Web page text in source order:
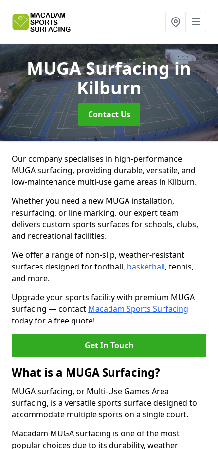
MUGA Surfacingin
Kilburn
Contact Us
Our company specialises in high-performance
MUGA surfacing, providing durable, versatile, and
low-maintenance multi-use game areas in Kilburn.
Whether you need a new MUGA installation,
resurfacing, or line marking, our expert team
delivers custom sports surfaces for schools, clubs,
and recreational facilities.
We offer a range of non-slip, weather-resistant
surfaces designed for football, basketball, tennis,
and more.
Upgrade your sports facility with premium MUGA
surfacing — contact Macadam Sports Surfacing
today for a free quote!
Get In Touch
What is a MUGA Surfacing?
MUGA surfacing, or Multi-Use Games Area
surfacing, is a versatile sports surface designed to
accommodate multiple sports on a single court.
Macadam MUGA surfacing is one of the most
popular choices due to its durability, weather